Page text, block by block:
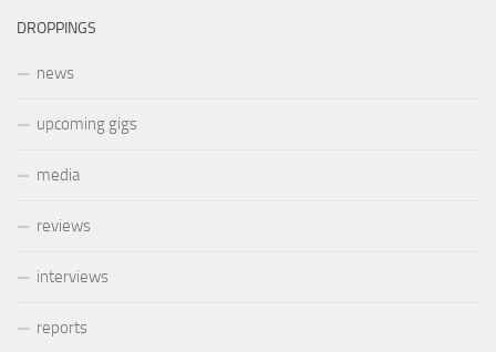
DROPPINGS
news
upcoming gigs
media
reviews
interviews
reports